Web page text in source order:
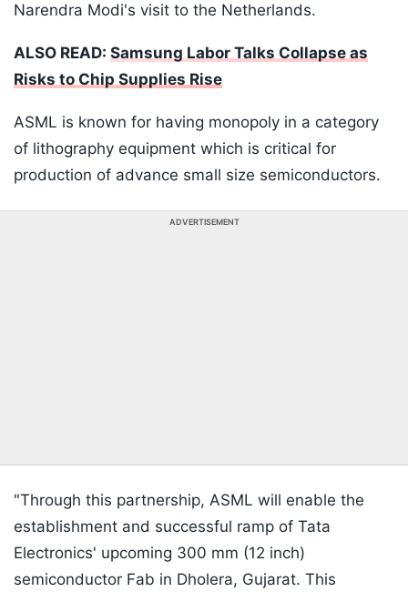
Narendra Modi's visit to the Netherlands.
ALSO READ: Samsung Labor Talks Collapse as
Risks to Chip Supplies Rise
ASML is known for having monopoly in a category
of lithography equipment which is critical for
production of advance small size semiconductors.
ADVERTISEMENT
"Through this partnership, ASML will enable the
establishment and successful ramp of Tata
Electronics' upcoming 300 mm (12 inch)
semiconductor Fab in Dholera, Gujarat. This